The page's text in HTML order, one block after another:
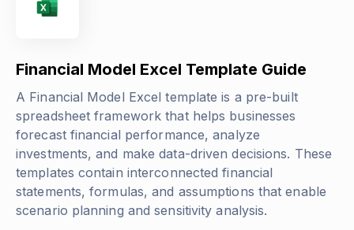
Financial Model Excel Template Guide
A Financial Model Excel template is a pre-built
spreadsheet framework that helps businesses
forecast financial performance, analyze
investments, and make data-driven decisions. These
templates contain interconnected financial
statements, formulas, and assumptions that enable
scenario planning and sensitivity analysis.